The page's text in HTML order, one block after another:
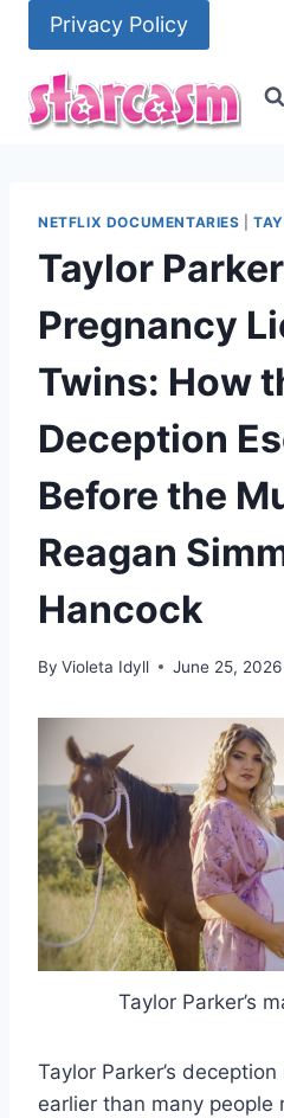
content
Privacy Policy
NETFLIX DOCUMENTARIES |
Taylor
Pregnancy
Twins: How
Deception
Before the
Reagan
Hancock
By Violeta Idyll June 25,
Taylor Parker’s
Taylor Parker’s
earlier than many people